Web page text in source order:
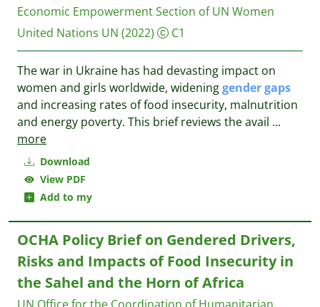
Download
View PDF
Add to my
Economic Empowerment Section of UN Women
United Nations UN (2022) C1
The war in Ukraine has had devasting impact on
women and girls worldwide, wideninggendergaps
and increasing rates of food insecurity, malnutrition
and energy poverty. This brief reviews the avail ...
more
OCHA Policy Brief on Gendered Drivers,
Risks and Impacts of Food Insecurity in
the Sahel and the Horn of Africa